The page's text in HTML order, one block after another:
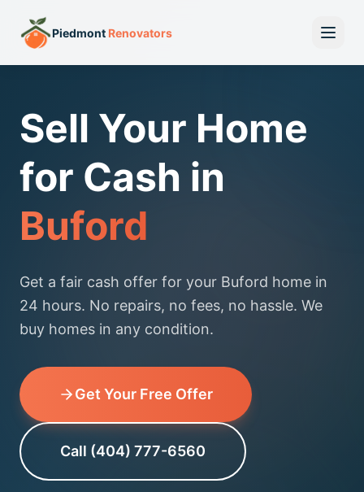
Piedmont Renovators
Sell Your Home
for Cash in
Buford
Get a fair cash offer for your Buford home in
24 hours. No repairs, no fees, no hassle. We
buy homes in any condition.
Get Your Free Offer
Call (404) 777-6560